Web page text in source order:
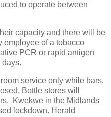
to operate between
capacity and there will be
employee of a tobacco
PCR or rapid antigen
days.
service only while bars,
Bottle stores will
Kwekwe in the Midlands
lockdown. Herald